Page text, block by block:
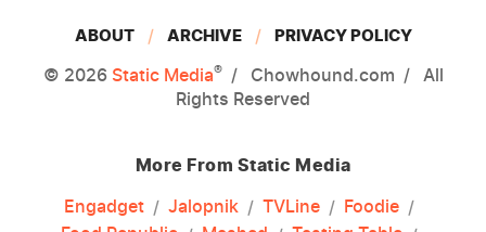
ABOUT ARCHIVE PRIVACY POLICY
© 2026 Static Media® Chowhound.com
All
Rights Reserved
More From Static Media
Engadget
Jalopnik TVLine
Foodie